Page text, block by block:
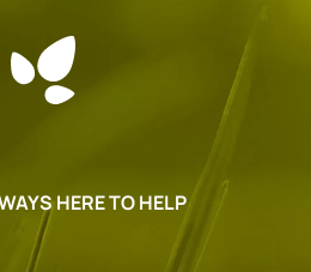
HERE TO HELP